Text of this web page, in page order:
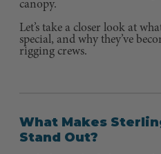
canopy.
Let’s take a closer look at
special, and why they’ve
rigging crews.
What Makes
Stand Out?